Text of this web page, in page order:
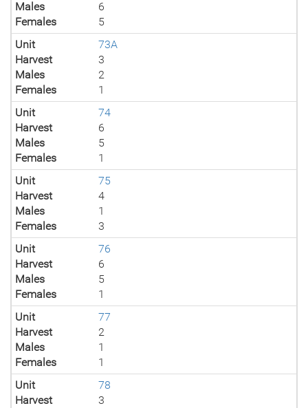
Males
6
Females
5
Unit
73A
Harvest
3
Males
2
Females
1
Unit
74
Harvest
6
Males
5
Females
1
Unit
75
Harvest
4
Males
1
Females
3
Unit
76
Harvest
6
Males
5
Females
1
Unit
77
Harvest
2
Males
1
Females
1
Unit
78
Harvest
3